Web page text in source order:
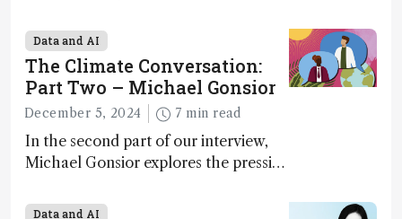
Geremia
Data and AI
The Climate Conversation:
Part Two – Michael Gonsior
December 5, 2024 7 min read
In the second part of our interview,
Michael Gonsior explores the pressing
transformative tools and
Data and AI